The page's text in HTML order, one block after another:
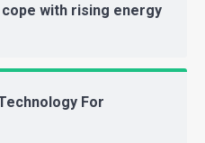
with rising energy
For